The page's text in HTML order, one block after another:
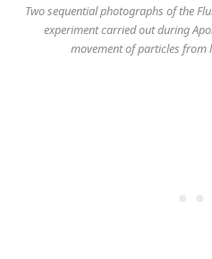
Two sequential photographs of the
experiment carried out during
movement of particles from